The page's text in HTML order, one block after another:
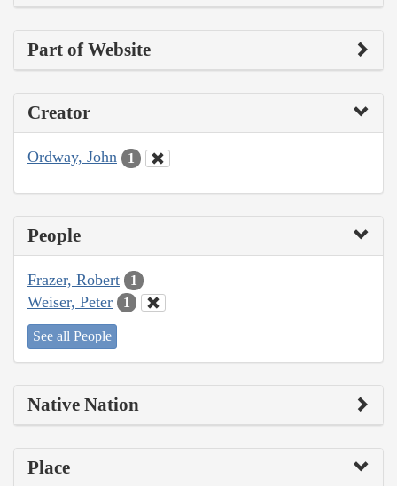
Part of Website
Creator
Ordway, John 1
People
Frazer, Robert 1
Weiser, Peter 1
See all People
Native Nation
Place